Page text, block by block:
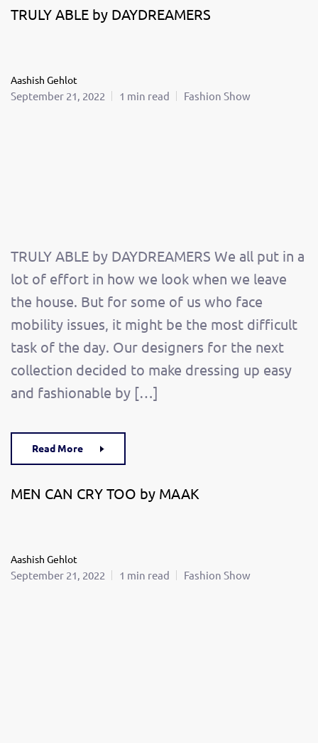
TRULY ABLE by DAYDREAMERS
Aashish Gehlot
September 21, 2022 1 min read Fashion Show
TRULY ABLE by DAYDREAMERS We all put in a
lot of effort in how we look when we leave
the house. But for some of us who face
mobility issues, it might be the most difficult
task of the day. Our designers for the next
collection decided to make dressing up easy
and fashionable by […]
Read More
MEN CAN CRY TOO by MAAK
Aashish Gehlot
September 21, 2022 1 min read Fashion Show